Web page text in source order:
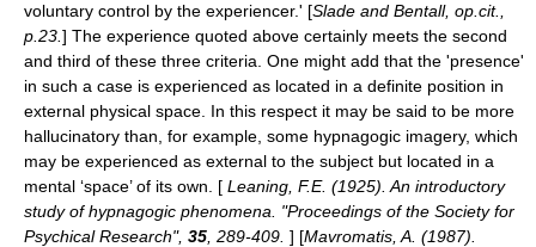
voluntary control by the experiencer.' [Slade and Bentall, op.cit.,
p.23. ] The experience quoted above certainly meets the second
and third of these three criteria. One might add that the 'presence'
in such a case is experienced as located in a definite position in
external physical space. In this respect it may be said to be more
hallucinatory than, for example, some hypnagogic imagery, which
may be experienced as external to the subject but located in a
mental ‘space’ of its own. [ Leaning, F.E. (1925). An introductory
study of hypnagogic phenomena. "Proceedings of the Society for
Psychical Research", 35 , 289-409. ] [Mavromatis, A. (1987).